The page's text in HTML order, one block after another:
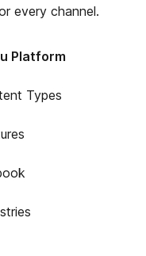
every channel.
Platform
Types